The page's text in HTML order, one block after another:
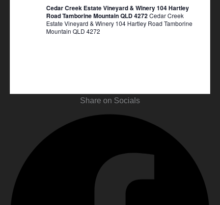
Cedar Creek Estate Vineyard & Winery 104 Hartley
Road Tamborine Mountain QLD 4272Cedar Creek
Estate Vineyard & Winery 104 Hartley Road Tamborine
Mountain QLD 4272
Share on Socials